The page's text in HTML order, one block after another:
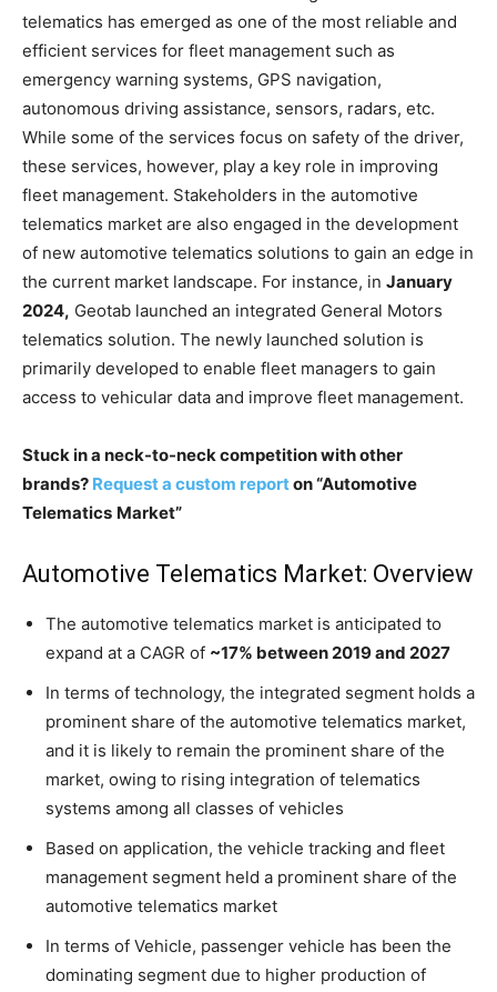
telematics has emerged as one of the most reliable and
efficient services for fleet management such as
emergency warning systems, GPS navigation,
autonomous driving assistance, sensors, radars, etc.
While some of the services focus on safety of the driver,
these services, however, play a key role in improving
fleet management. Stakeholders in the automotive
telematics market are also engaged in the development
of new automotive telematics solutions to gain an edge in
the current market landscape. For instance, in January
2024, Geotab launched an integrated General Motors
telematics solution. The newly launched solution is
primarily developed to enable fleet managers to gain
access to vehicular data and improve fleet management.
Stuck in a neck-to-neck competition with other
brands? Request a custom reporton “Automotive
Telematics Market”
Automotive Telematics Market: Overview
The automotive telematics market is anticipated to
expand at a CAGR of ~17% between 2019 and 2027
In terms of technology, the integrated segment holds a
prominent share of the automotive telematics market,
and it is likely to remain the prominent share of the
market, owing to rising integration of telematics
systems among all classes of vehicles
Based on application, the vehicle tracking and fleet
management segment held a prominent share of the
automotive telematics market
In terms of Vehicle, passenger vehicle has been the
dominating segment due to higher production of